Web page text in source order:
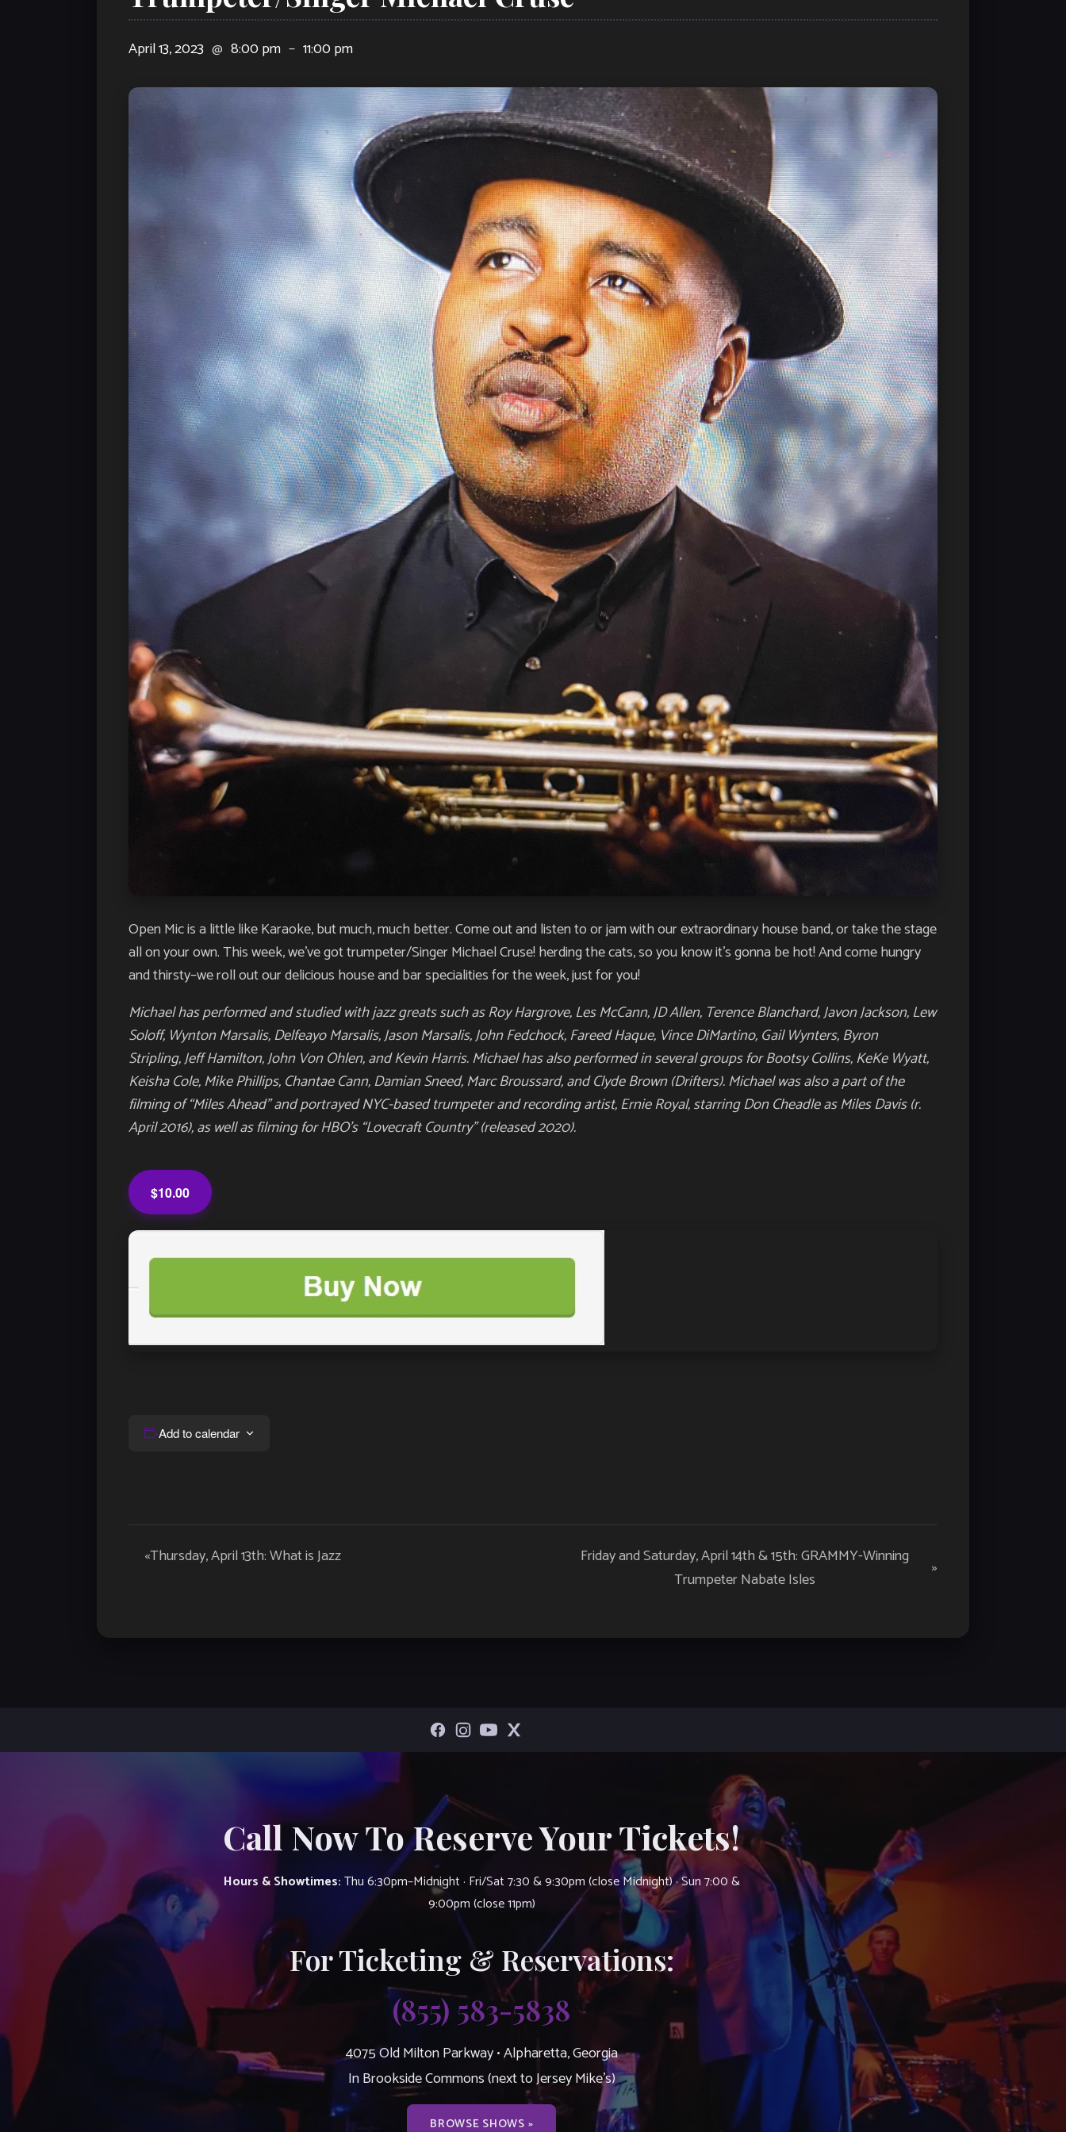
April 13, 2023 @ 8:00 pm – 11:00 pm
Open Mic is a little like Karaoke, but much, much better. Come out and listen to or jam with our extraordinary house band, or take the stage
all on your own. This week, we’ve got trumpeter/Singer Michael Cruse! herding the cats, so you know it’s gonna be hot! And come hungry
and thirsty–we roll out our delicious house and bar specialities for the week, just for you!
Michael has performed and studied with jazz greats such as Roy Hargrove, Les McCann, JD Allen, Terence Blanchard, Javon Jackson, Lew
Soloff, Wynton Marsalis, Delfeayo Marsalis, Jason Marsalis, John Fedchock, Fareed Haque, Vince DiMartino, Gail Wynters, Byron
Stripling,Jeff Hamilton, John Von Ohlen, and Kevin Harris. Michael has also performed in several groups for Bootsy Collins, KeKe Wyatt,
Keisha Cole, Mike Phillips, Chantae Cann, Damian Sneed, Marc Broussard, and ClydeBrown (Drifters). Michael was also a part of the
filming of “Miles Ahead” and portrayed NYC-based trumpeter and recording artist, Ernie Royal,starring Don Cheadle as Miles Davis (r.
April 2016), as well as filming for HBO’s “Lovecraft Country” (released 2020).
$10.00
Add to calendar
Event
«Thursday, April 13th: What is Jazz
Friday and Saturday, April 14th & 15th: GRAMMY-Winning
Trumpeter Nabate Isles
»
Call Now To Reserve Your Tickets!
Hours & Showtimes:Thu 6:30pm–Midnight · Fri/Sat 7:30 & 9:30pm (close Midnight) · Sun 7:00 &
9:00pm (close 11pm)
For Ticketing & Reservations:
(855) 583-5838
4075 Old Milton Parkway • Alpharetta, Georgia
In Brookside Commons (next to Jersey Mike’s)
BROWSE SHOWS »